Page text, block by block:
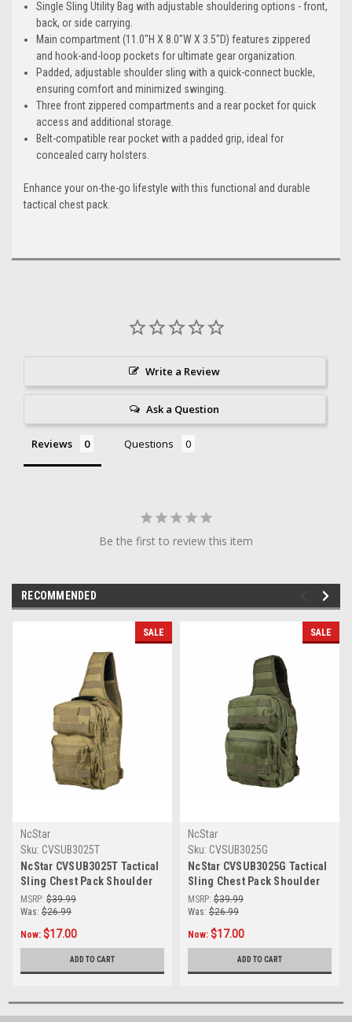
Single Sling Utility Bag with adjustable shouldering options - front,
back, or side carrying.
Main compartment (11.0"H X 8.0"W X 3.5"D) features zippered
and hook-and-loop pockets for ultimate gear organization.
Padded, adjustable shoulder sling with a quick-connect buckle,
ensuring comfort and minimized swinging.
Three front zippered compartments and a rear pocket for quick
access and additional storage.
Belt-compatible rear pocket with a padded grip, ideal for
concealed carry holsters.
Enhance your on-the-go lifestyle with this functional and durable
tactical chest pack.
Write a Review
Ask a Question
Reviews Questions
Be the first to review this item
RECOMMENDED
SALE
NcStar
Sku: CVSUB3025T
NcStar CVSUB3025T Tactical
Sling Chest Pack Shoulder
Bag Outdoor Hiking Travel
Backpack
MSRP: $39.99
Was: $26.99
Now: $17.00
ADD TO CART
SALE
NcStar
Sku: CVSUB3025G
NcStar CVSUB3025G Tactical
Sling Chest Pack Shoulder
Bag Outdoor Hiking Travel
Backpack
MSRP: $39.99
Was: $26.99
Now: $17.00
ADD TO CART